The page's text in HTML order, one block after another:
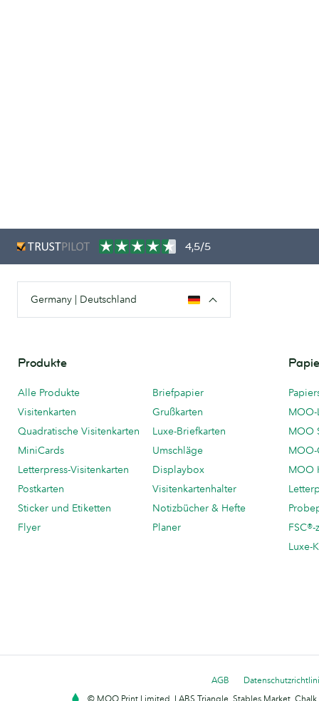
4,5/5
Germany | Deutschland
Produkte
Alle Produkte
Visitenkarten
Quadratische Visitenkarten
MiniCards
Letterpress-Visitenkarten
Postkarten
Sticker und Etiketten
Flyer
Briefpapier
Grußkarten
Luxe-Briefkarten
Umschläge
Displaybox
Visitenkartenhalter
Notizbücher & Hefte
Planer
MOO-
MOO
MOO
Luxe-
AGB
© MOO Print Limited, LABS Triangle, Stables Market,